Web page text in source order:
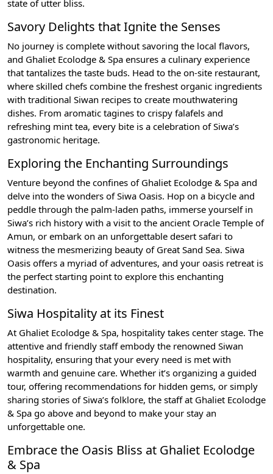
state of utter bliss.
Savory Delights that Ignite the Senses
No journey is complete without savoring the local flavors,
and Ghaliet Ecolodge & Spa ensures a culinary experience
that tantalizes the taste buds. Head to the on-site restaurant,
where skilled chefs combine the freshest organic ingredients
with traditional Siwan recipes to create mouthwatering
dishes. From aromatic tagines to crispy falafels and
refreshing mint tea, every bite is a celebration of Siwa’s
gastronomic heritage.
Exploring the Enchanting Surroundings
Venture beyond the confines of Ghaliet Ecolodge & Spa and
delve into the wonders of Siwa Oasis. Hop on a bicycle and
peddle through the palm-laden paths, immerse yourself in
Siwa’s rich history with a visit to the ancient Oracle Temple of
Amun, or embark on an unforgettable desert safari to
witness the mesmerizing beauty of Great Sand Sea. Siwa
Oasis offers a myriad of adventures, and your oasis retreat is
the perfect starting point to explore this enchanting
destination.
Siwa Hospitality at its Finest
At Ghaliet Ecolodge & Spa, hospitality takes center stage. The
attentive and friendly staff embody the renowned Siwan
hospitality, ensuring that your every need is met with
warmth and genuine care. Whether it’s organizing a guided
tour, offering recommendations for hidden gems, or simply
sharing stories of Siwa’s folklore, the staff at Ghaliet Ecolodge
& Spa go above and beyond to make your stay an
unforgettable one.
Embrace the Oasis Bliss at Ghaliet Ecolodge
& Spa